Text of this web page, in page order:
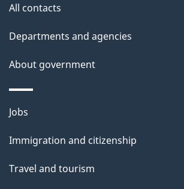
All contacts
Departments and agencies
About government
Themes
topics
Jobs
Immigration and citizenship
Travel and tourism